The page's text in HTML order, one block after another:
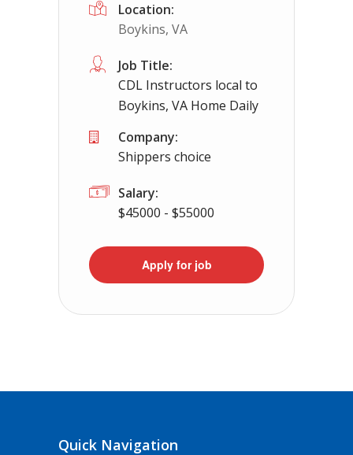
Location:
Boykins, VA
Job Title:
CDL Instructors local to
Boykins, VA Home Daily
Company:
Shippers choice
Salary:
$45000 - $55000
Apply for job
Quick Navigation